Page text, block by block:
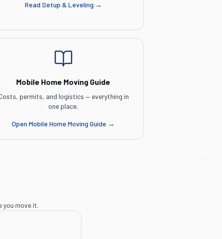
Read Setup & Leveling →
Mobile Home Moving Guide
permits, and logistics — everything in
one place.
OpenMobile Home Moving Guide →
you move it.